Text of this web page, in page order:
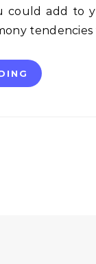
could add to
tendencies